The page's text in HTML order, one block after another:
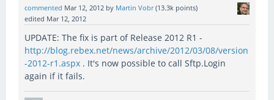
commented Mar 12, 2012 by Martin Vobr (13.3k points)
edited Mar 12, 2012
UPDATE: The fix is part of Release 2012 R1 -
http://blog.rebex.net/news/archive/2012/03/08/version
-2012-r1.aspx . It's now possible to call Sftp.Login
again if it fails.